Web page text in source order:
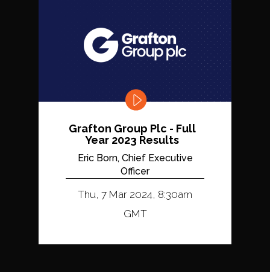
Grafton Group Plc - Full
Year 2023 Results
Eric Born, Chief Executive
Officer
Thu, 7 Mar 2024, 8:30am
GMT